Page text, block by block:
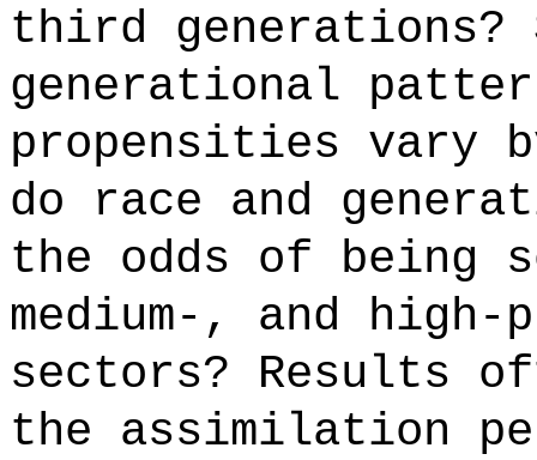
third generations?
generational
propensities vary
do race and
the odds of being
medium-, and
sectors? Results
the assimilation